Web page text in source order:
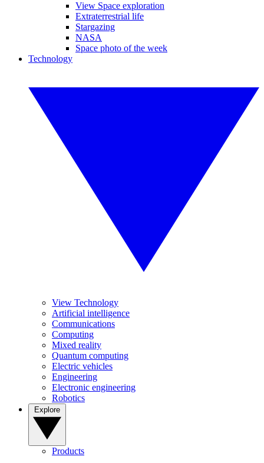
View Space exploration
Extraterrestrial life
Stargazing
NASA
Space photo of the week
Technology
View Technology
Artificial intelligence
Communications
Computing
Mixed reality
Quantum computing
Electric vehicles
Engineering
Electronic engineering
Robotics
Products